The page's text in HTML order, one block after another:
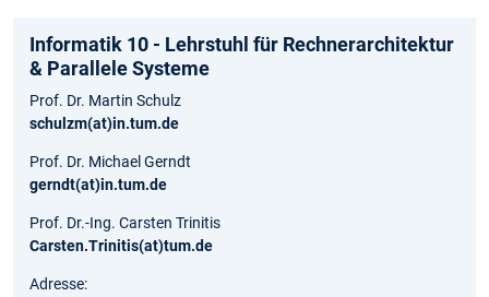
Informatik 10 - Lehrstuhl für Rechnerarchitektur
& Parallele Systeme
Prof. Dr. Martin Schulz
schulzm(at)in.tum.de
Prof. Dr. Michael Gerndt
gerndt(at)in.tum.de
Prof. Dr.-Ing. Carsten Trinitis
Carsten.Trinitis(at)tum.de
Adresse: